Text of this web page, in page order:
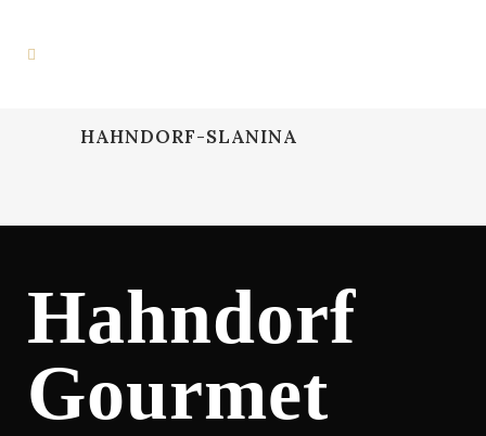
HAHNDORF-SLANINA
Hahndorf
Gourmet